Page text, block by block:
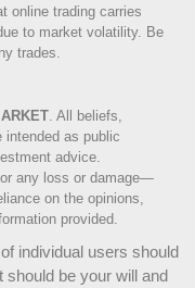
online trading carries
to market volatility. Be
trades.
All beliefs,
intended as public
advice.
any loss or damage—
on the opinions,
provided.
individual users should
should be your will and